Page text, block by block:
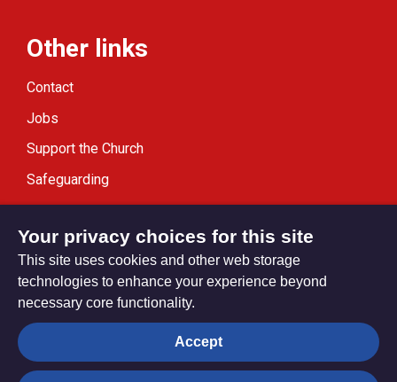
Other links
Contact
Jobs
Support the Church
Safeguarding
Modern Slavery Statement
Privacy settings
Your privacy choices for this site
This site uses cookies and other web storage
technologies to enhance your experience beyond
necessary core functionality.
Accept